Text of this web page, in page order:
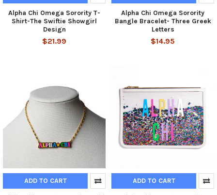
Alpha Chi Omega Sorority T-
Shirt-The Swiftie Showgirl
Design
$21.99
Alpha Chi Omega Sorority
Bangle Bracelet- Three Greek
Letters
$14.95
ADD TO CART ADD TO CART